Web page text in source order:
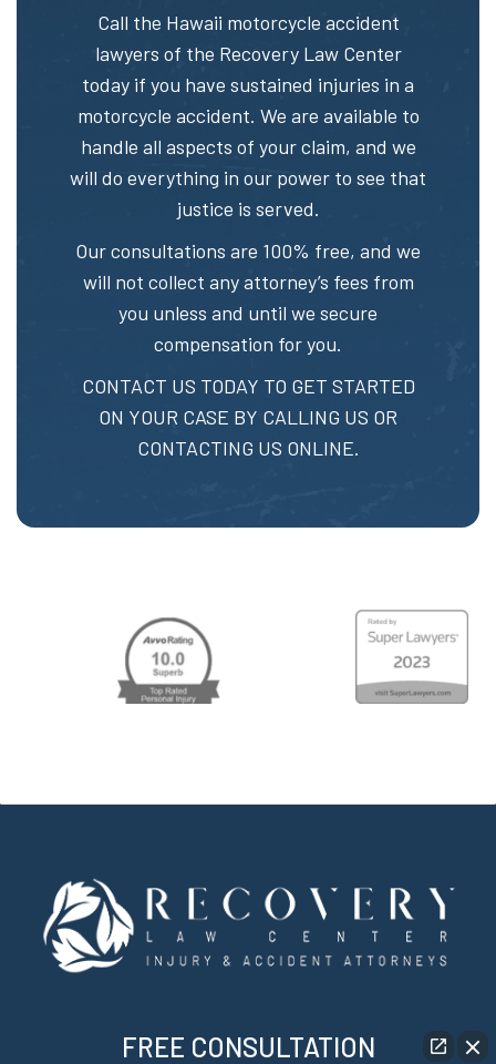
Call the Hawaii motorcycle accident
lawyers of the Recovery Law Center
today if you have sustained injuries in a
motorcycle accident. We are available to
handle all aspects of your claim, and we
will do everything in our power to see that
justice is served.
Our consultations are 100% free, and we
will not collect any attorney’s fees from
you unless and until we secure
compensation for you.
CONTACT US TODAY TO GET STARTED
ON YOUR CASE BY CALLING US OR
CONTACTING US ONLINE.
FREE CONSULTATION